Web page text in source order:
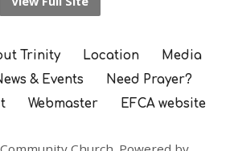
Trinity Location
Media
& Events
Need Prayer?
Webmaster EFCA website